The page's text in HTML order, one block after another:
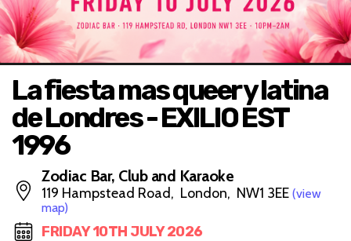
La fiesta mas queer y latina
de Londres - EXILIO EST
1996
Zodiac Bar, Club and Karaoke
119 Hampstead Road, London, NW1 3EE (view
map)
FRIDAY 10TH JULY 2026